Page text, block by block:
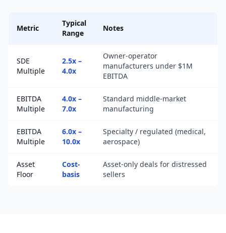
Metric
Typical
Range
Notes
SDE
Multiple
2.5x –
4.0x
Owner-operator
manufacturers under $1M
EBITDA
EBITDA
Multiple
4.0x –
7.0x
Standard middle-market
manufacturing
EBITDA
Multiple
6.0x –
10.0x
Specialty / regulated (medical,
aerospace)
Asset
Floor
Cost-
basis
Asset-only deals for distressed
sellers